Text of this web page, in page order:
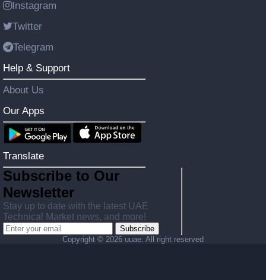
Instagram
Twitter
Telegram
Help & Support
About Us
Our Apps
Translate
Subscribe to Our
Newsletter
Stay up to date with the latest UAE
Technical Market news, and more!
Subscribe
Copyright © 2026 uuae. All right reserved